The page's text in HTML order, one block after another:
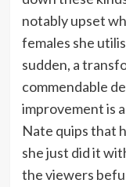
notably upset
females she
sudden, a
commendable
improvement is
Nate quips that
she just did it
the viewers